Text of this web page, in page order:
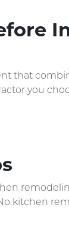
that
you
kitchen